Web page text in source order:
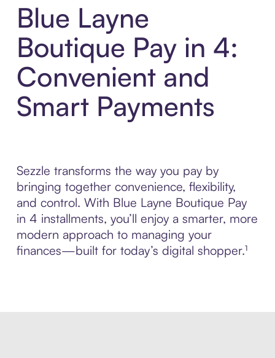
Blue Layne
Boutique Pay in 4:
Convenient and
Smart Payments
Sezzle transforms the way you pay by
bringing together convenience, flexibility,
and control. With Blue Layne Boutique Pay
in 4 installments, you’ll enjoy a smarter, more
modern approach to managing your
finances—built for today’s digital shopper.¹